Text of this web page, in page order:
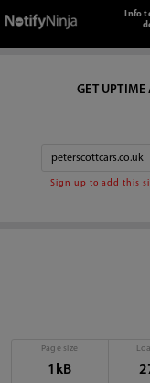
Info
GET UPTIME
Sign up to add this
Page size
1kB